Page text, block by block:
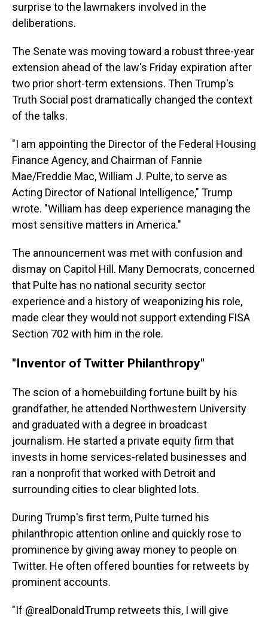
surprise to the lawmakers involved in the
deliberations.
The Senate was moving toward a robust three-year
extension ahead of the law's Friday expiration after
two prior short-term extensions. Then Trump's
Truth Social post dramatically changed the context
of the talks.
"I am appointing the Director of the Federal Housing
Finance Agency, and Chairman of Fannie
Mae/Freddie Mac, William J. Pulte, to serve as
Acting Director of National Intelligence," Trump
wrote. "William has deep experience managing the
most sensitive matters in America."
The announcement was met with confusion and
dismay on Capitol Hill. Many Democrats, concerned
that Pulte has no national security sector
experience and a history of weaponizing his role,
made clear they would not support extending FISA
Section 702 with him in the role.
"Inventor of Twitter Philanthropy"
The scion of a homebuilding fortune built by his
grandfather, he attended Northwestern University
and graduated with a degree in broadcast
journalism. He started a private equity firm that
invests in home services-related businesses and
ran a nonprofit that worked with Detroit and
surrounding cities to clear blighted lots.
During Trump's first term, Pulte turned his
philanthropic attention online and quickly rose to
prominence by giving away money to people on
Twitter. He often offered bounties for retweets by
prominent accounts.
"If @realDonaldTrump retweets this, I will give